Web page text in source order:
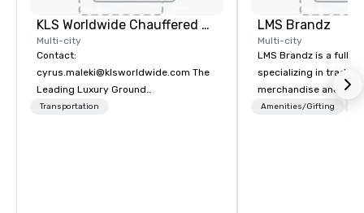
KLS Worldwide Chauffered Services
Multi-city
Contact:
cyrus.maleki@klsworldwide.com The
Leading Luxury Ground
Transportation company since 1998
Transportation
LMS Brandz
Multi-city
LMS Brandz is a full-
specializing in trade
merchandise and
booth giveaways and
Amenities/Gifting